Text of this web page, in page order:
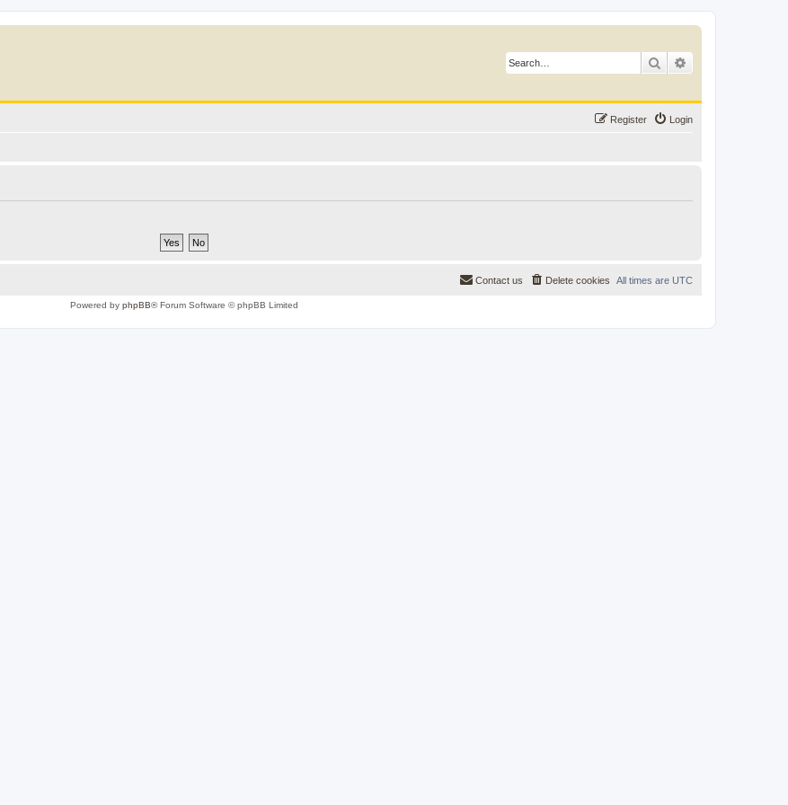
Search
Login
Register
All times are UTC
Delete cookies
Contact us
Powered by phpBB® Forum Software © phpBB Limited